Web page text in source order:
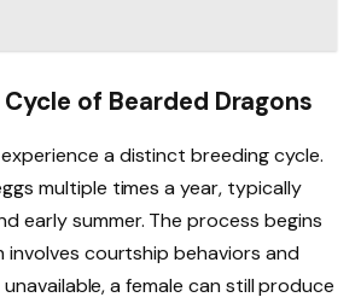
of Bearded Dragons
a distinct breeding cycle.
multiple times a year, typically
early summer. The process begins
involves courtship behaviors and
unavailable, a female can still produce